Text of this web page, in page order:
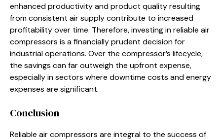
enhanced productivity and product quality resulting
from consistent air supply contribute to increased
profitability over time. Therefore, investing in reliable air
compressors is a financially prudent decision for
industrial operations. Over the compressor’s lifecycle,
the savings can far outweigh the upfront expense,
especially in sectors where downtime costs and energy
expenses are significant.
Conclusion
Reliable air compressors are integral to the success of